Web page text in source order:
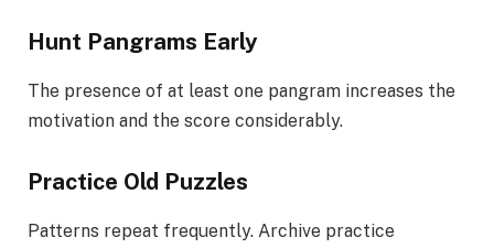
Hunt Pangrams Early
The presence of at least one pangram increases the
motivation and the score considerably.
Practice Old Puzzles
Patterns repeat frequently. Archive practice